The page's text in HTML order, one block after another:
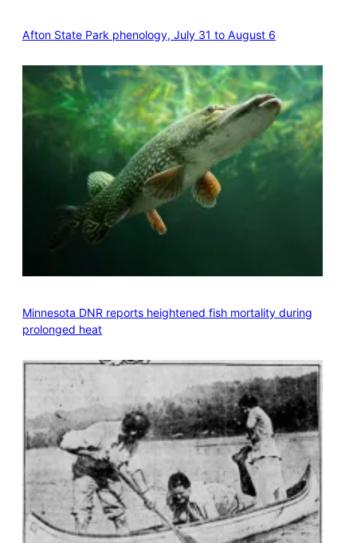
Afton State Park phenology, July 31 to August 6
Minnesota DNR reports heightened fish mortality during
prolonged heat